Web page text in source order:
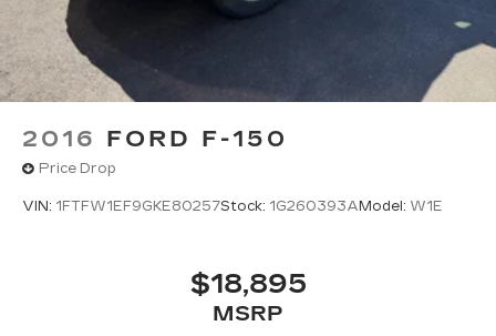
2016 FORD F-150
Price Drop
VIN: 1FTFW1EF9GKE80257Stock: 1G260393A Model: W1E
$18,895
MSRP